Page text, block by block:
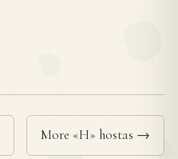
More «H» hostas →